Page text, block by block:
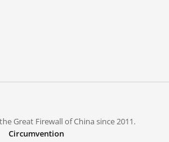
Great Firewall of China since 2011.
Circumvention